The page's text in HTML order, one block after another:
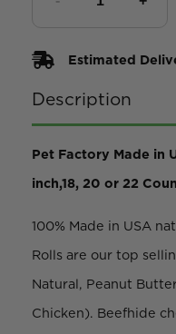
Estimated
Description
Pet Factory Made in
inch,18, 20 or 22
100% Made in USA
Rolls are our top
Natural, Peanut
Chicken). Beefhide